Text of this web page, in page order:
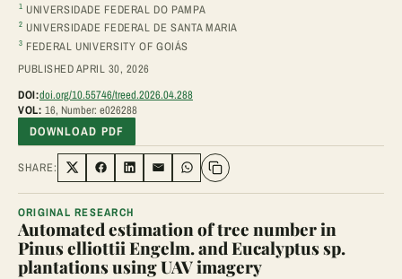
1 UNIVERSIDADE FEDERAL DO PAMPA
2 UNIVERSIDADE FEDERAL DE SANTA MARIA
3 FEDERAL UNIVERSITY OF GOIÁS
PUBLISHED APRIL 30, 2026
DOI:doi.org/10.55746/treed.2026.04.288
VOL: 16, Number: e026288
DOWNLOAD PDF
SHARE: Share on Twitter
Share on Facebook
Share on LinkedIn
Share via Email
Share on WhatsApp
ORIGINAL RESEARCH
Automated estimation of tree number in
Pinus elliottii Engelm. and Eucalyptus sp.
plantations using UAV imagery